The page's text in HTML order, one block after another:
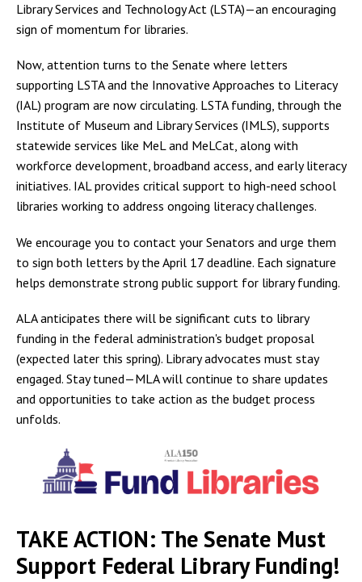
Library Services and Technology Act (LSTA)—an encouraging
sign of momentum for libraries.
Now, attention turns to the Senate where letters
supporting LSTA and the Innovative Approaches to Literacy
(IAL) program are now circulating. LSTA funding, through the
Institute of Museum and Library Services (IMLS), supports
statewide services like MeL and MeLCat, along with
workforce development, broadband access, and early literacy
initiatives. IAL provides critical support to high-need school
libraries working to address ongoing literacy challenges.
We encourage you to contact your Senators and urge them
to sign both letters by the April 17 deadline. Each signature
helps demonstrate strong public support for library funding.
ALA anticipates there will be significant cuts to library
funding in the federal administration's budget proposal
(expected later this spring). Library advocates must stay
engaged. Stay tuned—MLA will continue to share updates
and opportunities to take action as the budget process
unfolds.
TAKE ACTION: The Senate Must
Support Federal Library Funding!